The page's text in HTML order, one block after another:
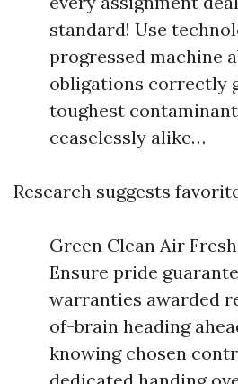
standard! Use
progressed machine
obligations correctly
toughest
ceaselessly alike…
Research suggests
Green Clean Air
Ensure pride
warranties awarded
of-brain heading
knowing chosen